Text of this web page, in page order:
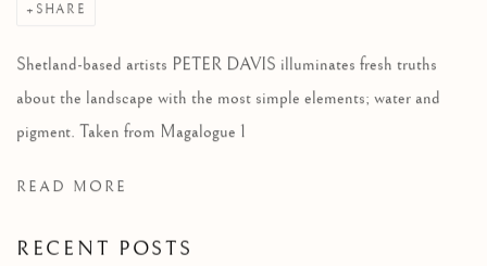
SHARE
Shetland-based artists PETER DAVIS illuminates fresh truths
about the landscape with the most simple elements; water and
pigment. Taken from Magalogue 1
READ MORE
RECENT POSTS